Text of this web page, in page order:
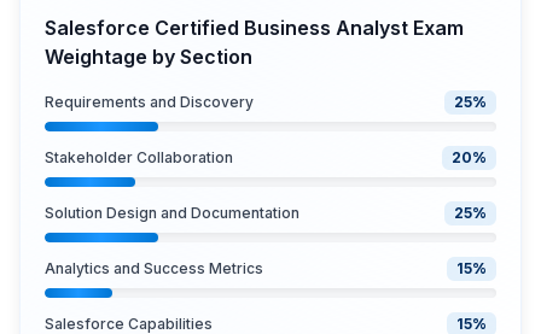
Salesforce Certified Business Analyst Exam
Weightage by Section
Requirements and Discovery 25%
Stakeholder Collaboration 20%
Solution Design and Documentation 25%
Analytics and Success Metrics 15%
Salesforce Capabilities 15%